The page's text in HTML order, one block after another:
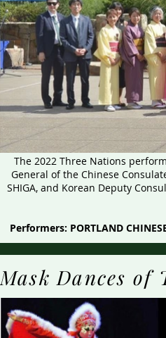
The 2022 Three Nations
General of the Chinese
SHIGA, and Korean Deputy
Performers: PORTLAND
Mask Dances of